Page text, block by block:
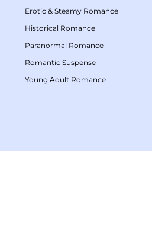
Erotic & Steamy Romance
Historical Romance
Paranormal Romance
Romantic Suspense
Young Adult Romance